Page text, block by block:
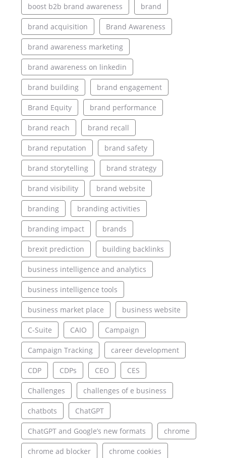
boost b2b brand awareness brand
brand acquisition Brand Awareness
brand awareness marketing
brand awareness on linkedin
brand building brand engagement
Brand Equity brand performance
brand reach brand recall
brand reputation brand safety
brand storytelling brand strategy
brand visibility brand website
branding branding activities
branding impact brands
brexit prediction building backlinks
business intelligence and analytics
business intelligence tools
business market place business website
C-Suite CAIO Campaign
Campaign Tracking career development
CDP CDPs CEO CES
Challenges challenges of e business
chatbots ChatGPT
ChatGPT and Google’s new formats chrome
chrome ad blocker chrome cookies